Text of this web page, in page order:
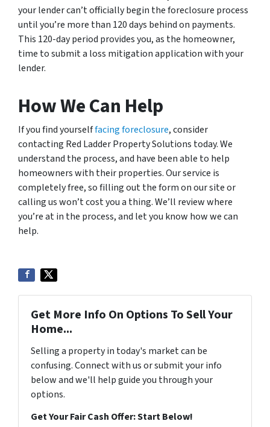
your lender can’t officially begin the foreclosure process
until you’re more than 120 days behind on payments.
This 120-day period provides you, as the homeowner,
time to submit a loss mitigation application with your
lender.
How We Can Help
If you find yourselffacing foreclosure, consider
contacting Red Ladder Property Solutions today. We
understand the process, and have been able to help
homeowners with their properties. Our service is
completely free, so filling out the form on our site or
calling us won’t cost you a thing. We’ll review where
you’re at in the process, and let you know how we can
help.
Get More Info On Options To Sell Your
Home...
Selling a property in today's market can be
confusing. Connect with us or submit your info
below and we'll help guide you through your
options.
Get Your Fair Cash Offer: Start Below!